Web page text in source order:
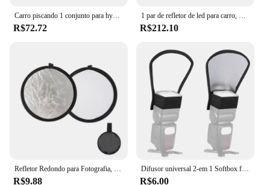
**Improved Visibility and Safety**
it's a safety upgrade. Its high-quality ABS plastic
construction ensures durability and longevity, while
the sleek design blends seamlessly with the
vehicle's aesthetics. The refletor's aerodynamic
form factor not only looks great but also reduces
drag, which is crucial for maintaining optimal
vehicle performance. The bright, clear lenses
enhance visibility during nighttime driving, making
it easier for other drivers to spot your vehicle and
Carro piscando 1 conjunto para hyundai sonata 8 2010 2011 2012 2013 2014 led amortecedor traseiro refletor luz de freio nevoeiro lâmpada sinal volta
R$72.72
1 par de refletor de led para carro, para hyundai, tucson 2015, 2016, 2017, 2018, 2019, 2020, lâmpada traseira, farol de freio
R$212.10
Refletor Redondo para Fotografia, Difusor de Luz, Acessório para Estúdio Fotográfico, Handhold Portátil, 5 em 1 Fotos, 30cm, 12 pol
R$9.88
Difusor universal 2-em 1 Softbox flash, luz de flash foto, prata, refletor branco, fotografia acessórios
R$6.00